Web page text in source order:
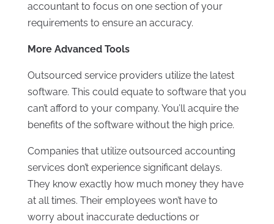
accountant to focus on one section of your
requirements to ensure an accuracy.
More Advanced Tools
Outsourced service providers utilize the latest
software. This could equate to software that you
can’t afford to your company. You’ll acquire the
benefits of the software without the high price.
Companies that utilize outsourced accounting
services don’t experience significant delays.
They know exactly how much money they have
at all times. Their employees won’t have to
worry about inaccurate deductions or